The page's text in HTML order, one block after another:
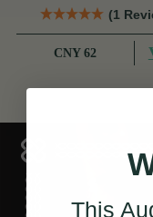
(1
CNY 62
This